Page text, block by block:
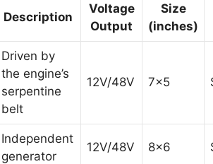
Description
Voltage
Output
Size
(inches)
Driven by
the engine’s
serpentine
belt
12V/48V 7×5
Independent
generator
12V/48V 8×6